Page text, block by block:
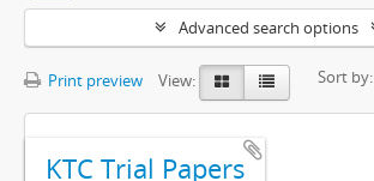
Advanced search options
Print preview View: Sort by:
KTC Trial Papers